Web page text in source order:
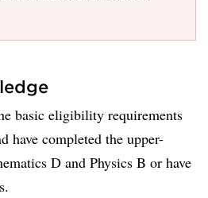
basic eligibility requirements
have completed the upper-
D and Physics B or have